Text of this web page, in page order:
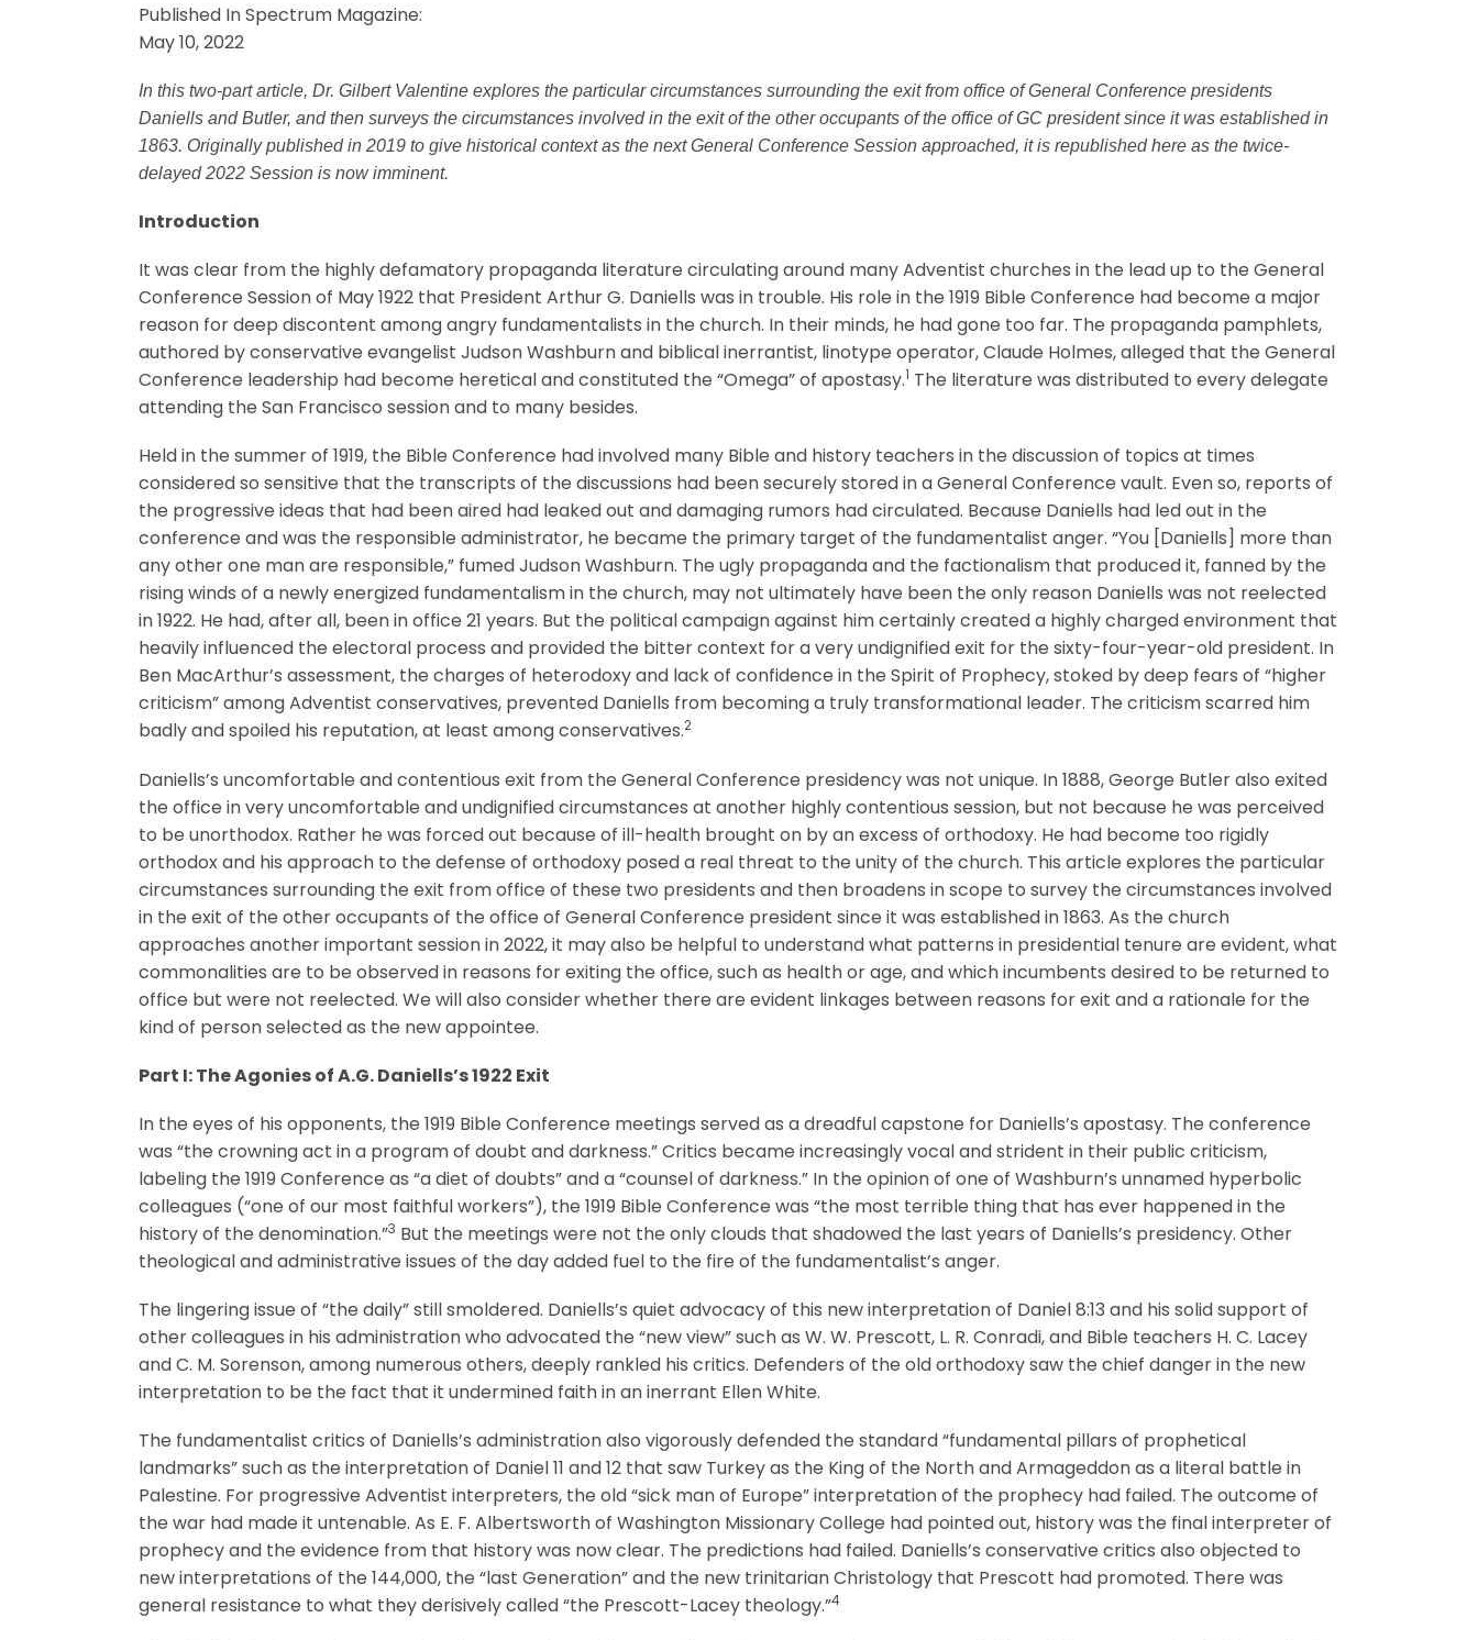
Published In Spectrum Magazine:
May 10, 2022
In this two-part article, Dr. Gilbert Valentine explores the particular circumstances surrounding the exit from office of General Conference presidents
Daniells and Butler, and then surveys the circumstances involved in the exit of the other occupants of the office of GC president since it was established in
1863. Originally published in 2019 to give historical context as the next General Conference Session approached, it is republished here as the twice-
delayed 2022 Session is now imminent.
Introduction
It was clear from the highly defamatory propaganda literature circulating around many Adventist churches in the lead up to the General
Conference Session of May 1922 that President Arthur G. Daniells was in trouble. His role in the 1919 Bible Conference had become a major
reason for deep discontent among angry fundamentalists in the church. In their minds, he had gone too far. The propaganda pamphlets,
authored by conservative evangelist Judson Washburn and biblical inerrantist, linotype operator, Claude Holmes, alleged that the General
Conference leadership had become heretical and constituted the “Omega” of apostasy.1 The literature was distributed to every delegate
attending the San Francisco session and to many besides.
Held in the summer of 1919, the Bible Conference had involved many Bible and history teachers in the discussion of topics at times
considered so sensitive that the transcripts of the discussions had been securely stored in a General Conference vault. Even so, reports of
the progressive ideas that had been aired had leaked out and damaging rumors had circulated. Because Daniells had led out in the
conference and was the responsible administrator, he became the primary target of the fundamentalist anger. “You [Daniells] more than
any other one man are responsible,” fumed Judson Washburn. The ugly propaganda and the factionalism that produced it, fanned by the
rising winds of a newly energized fundamentalism in the church, may not ultimately have been the only reason Daniells was not reelected
in 1922. He had, after all, been in office 21 years. But the political campaign against him certainly created a highly charged environment that
heavily influenced the electoral process and provided the bitter context for a very undignified exit for the sixty-four-year-old president. In
Ben MacArthur’s assessment, the charges of heterodoxy and lack of confidence in the Spirit of Prophecy, stoked by deep fears of “higher
criticism” among Adventist conservatives, prevented Daniells from becoming a truly transformational leader. The criticism scarred him
badly and spoiled his reputation, at least among conservatives.2
Daniells’s uncomfortable and contentious exit from the General Conference presidency was not unique. In 1888, George Butler also exited
the office in very uncomfortable and undignified circumstances at another highly contentious session, but not because he was perceived
to be unorthodox. Rather he was forced out because of ill-health brought on by an excess of orthodoxy. He had become too rigidly
orthodox and his approach to the defense of orthodoxy posed a real threat to the unity of the church. This article explores the particular
circumstances surrounding the exit from office of these two presidents and then broadens in scope to survey the circumstances involved
in the exit of the other occupants of the office of General Conference president since it was established in 1863. As the church
approaches another important session in 2022, it may also be helpful to understand what patterns in presidential tenure are evident, what
commonalities are to be observed in reasons for exiting the office, such as health or age, and which incumbents desired to be returned to
office but were not reelected. We will also consider whether there are evident linkages between reasons for exit and a rationale for the
kind of person selected as the new appointee.
Part I: The Agonies of A.G. Daniells’s 1922 Exit
In the eyes of his opponents, the 1919 Bible Conference meetings served as a dreadful capstone for Daniells’s apostasy. The conference
was “the crowning act in a program of doubt and darkness.” Critics became increasingly vocal and strident in their public criticism,
labeling the 1919 Conference as “a diet of doubts” and a “counsel of darkness.” In the opinion of one of Washburn’s unnamed hyperbolic
colleagues (“one of our most faithful workers”), the 1919 Bible Conference was “the most terrible thing that has ever happened in the
history of the denomination.”3 But the meetings were not the only clouds that shadowed the last years of Daniells’s presidency. Other
theological and administrative issues of the day added fuel to the fire of the fundamentalist’s anger.
The lingering issue of “the daily” still smoldered. Daniells’s quiet advocacy of this new interpretation of Daniel 8:13 and his solid support of
other colleagues in his administration who advocated the “new view” such as W. W. Prescott, L. R. Conradi, and Bible teachers H. C. Lacey
and C. M. Sorenson, among numerous others, deeply rankled his critics. Defenders of the old orthodoxy saw the chief danger in the new
interpretation to be the fact that it undermined faith in an inerrant Ellen White.
The fundamentalist critics of Daniells’s administration also vigorously defended the standard “fundamental pillars of prophetical
landmarks” such as the interpretation of Daniel 11 and 12 that saw Turkey as the King of the North and Armageddon as a literal battle in
Palestine. For progressive Adventist interpreters, the old “sick man of Europe” interpretation of the prophecy had failed. The outcome of
the war had made it untenable. As E. F. Albertsworth of Washington Missionary College had pointed out, history was the final interpreter of
prophecy and the evidence from that history was now clear. The predictions had failed. Daniells’s conservative critics also objected to
new interpretations of the 144,000, the “last Generation” and the new trinitarian Christology that Prescott had promoted. There was
general resistance to what they derisively called “the Prescott-Lacey theology.”4